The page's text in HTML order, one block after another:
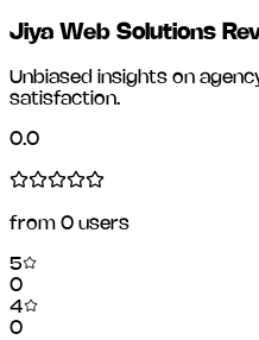
Jiya Web Solutions
Unbiased insights on
satisfaction.
0.0
from 0 users
5
0
4
0